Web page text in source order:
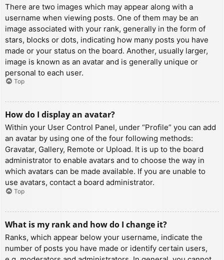
There are two images which may appear along with a
username when viewing posts. One of them may be an
image associated with your rank, generally in the form of
stars, blocks or dots, indicating how many posts you have
made or your status on the board. Another, usually larger,
image is known as an avatar and is generally unique or
personal to each user.
Top
How do I display an avatar?
Within your User Control Panel, under “Profile” you can add
an avatar by using one of the four following methods:
Gravatar, Gallery, Remote or Upload. It is up to the board
administrator to enable avatars and to choose the way in
which avatars can be made available. If you are unable to
use avatars, contact a board administrator.
Top
What is my rank and how do I change it?
Ranks, which appear below your username, indicate the
number of posts you have made or identify certain users,